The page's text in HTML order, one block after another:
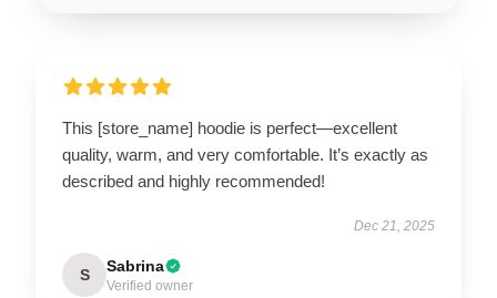
This [store_name] hoodie is perfect—excellent
quality, warm, and very comfortable. It’s exactly as
described and highly recommended!
Dec 21, 2025
S Sabrina
Verified owner